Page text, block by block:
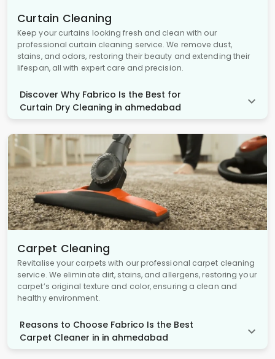
Curtain Cleaning
Keep your curtains looking fresh and clean with our
professional curtain cleaning service. We remove dust,
stains, and odors, restoring their beauty and extending their
lifespan, all with expert care and precision.
Discover Why Fabrico Is the Best for
Curtain Dry Cleaning in ahmedabad
Carpet Cleaning
Revitalise your carpets with our professional carpet cleaning
service. We eliminate dirt, stains, and allergens, restoring your
carpet’s original texture and color, ensuring a clean and
healthy environment.
Reasons to Choose Fabrico Is the Best
Carpet Cleaner in in ahmedabad